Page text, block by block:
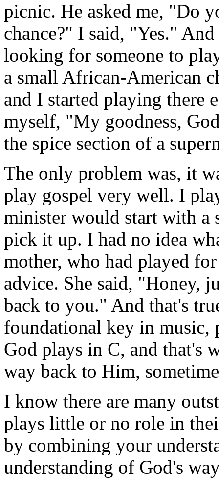
picnic. He asked me, "Do
chance?" I said, "Yes."
looking for someone to
a small African-American
and I started playing there
myself, "My goodness,
the spice section of a
The only problem was, it
play gospel very well. I
minister would start with a
pick it up. I had no idea
mother, who had played
advice. She said, "Honey,
back to you." And that's
foundational key in music,
God plays in C, and that's
way back to Him,
I know there are many
plays little or no role in
by combining your
understanding of God's